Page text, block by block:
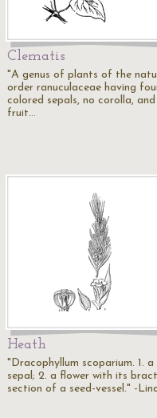
Clematis
"A genus of plants of the
order ranuculaceae having
colored sepals, no corolla, and
fruit…
Heath
"Dracophyllum scoparium. 1. a
sepal; 2. a flower with its
section of a seed-vessel." -